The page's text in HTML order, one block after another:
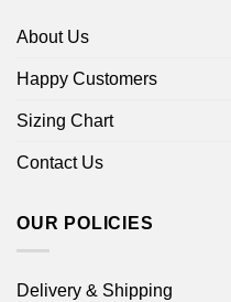
About Us
Happy Customers
Sizing Chart
Contact Us
OUR POLICIES
Delivery & Shipping